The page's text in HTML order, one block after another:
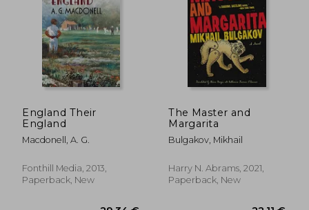
England Their
England
Macdonell, A. G.
Fonthill Media, 2013,
Paperback, New
The Master and
Margarita
Bulgakov, Mikhail
Harry N. Abrams, 2021,
Paperback, New